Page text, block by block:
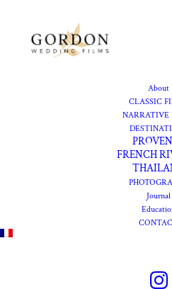
About
CLASSIC
NARRATIVE
FRENCH
Journal
Ferrat,
An intimate